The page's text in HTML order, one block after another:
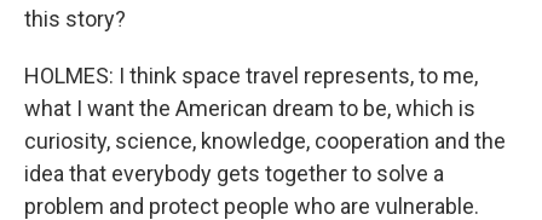
this story?
HOLMES: I think space travel represents, to me,
what I want the American dream to be, which is
curiosity, science, knowledge, cooperation and the
idea that everybody gets together to solve a
problem and protect people who are vulnerable.